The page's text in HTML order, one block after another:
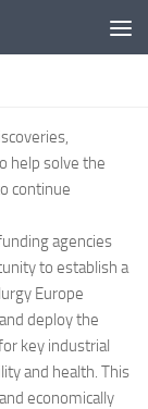
help solve the
continue
agencies
to establish a
Europe
deploy the
key industrial
and health. This
economically